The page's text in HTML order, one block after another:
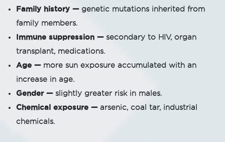
Family history — genetic mutations inherited from
family members.
Immune suppression — secondary to HIV, organ
transplant, medications.
Age — more sun exposure accumulated with an
increase in age.
Gender — slightly greater risk in males.
Chemical exposure — arsenic, coal tar, industrial
chemicals.